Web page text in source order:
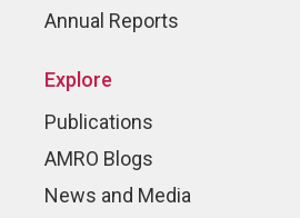
Annual Reports
Explore
Publications
AMRO Blogs
News and Media